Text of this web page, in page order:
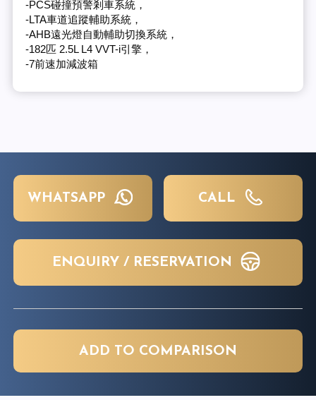
-PCS碰撞預警剎車系統，
-LTA車道追蹤輔助系統，
-AHB遠光燈自動輔助切換系統，
-182匹 2.5L L4 VVT-i引擎，
-7前速加減波箱
WHATSAPP CALL
ENQUIRY / RESERVATION
ADD TO COMPARISON